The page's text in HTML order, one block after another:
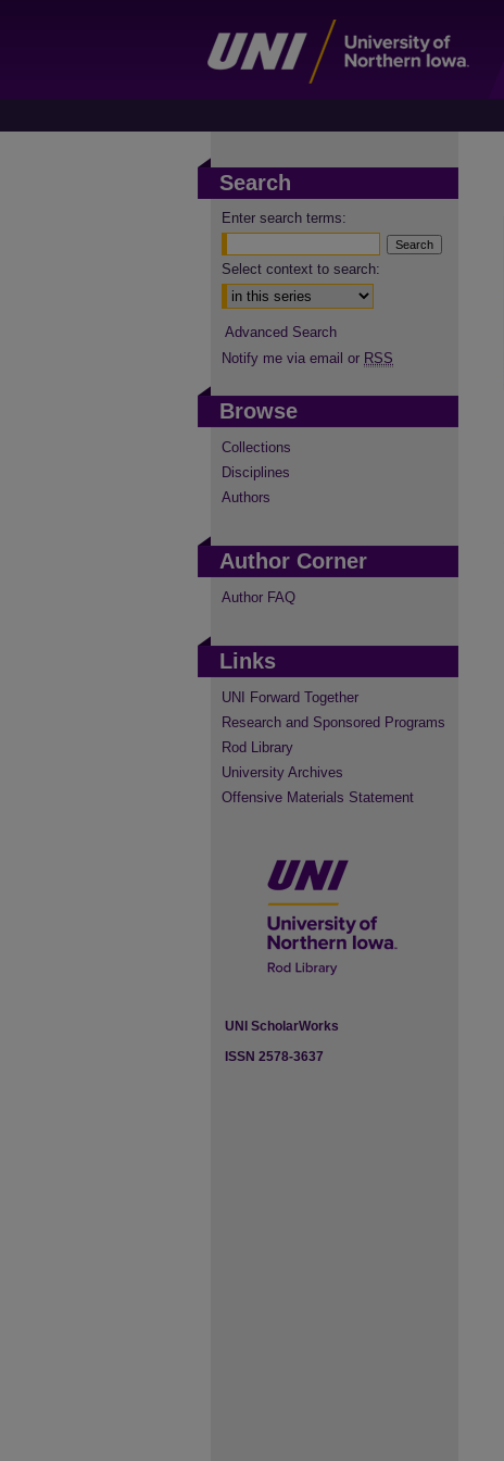
Search
Enter search terms:
Select context to search:
Advanced Search
Notify me via email or RSS
Browse
Collections
Disciplines
Authors
Author Corner
Author FAQ
Links
UNI Forward Together
Research and Sponsored Programs
Rod Library
University Archives
Offensive Materials Statement
UNI ScholarWorks
ISSN 2578-3637